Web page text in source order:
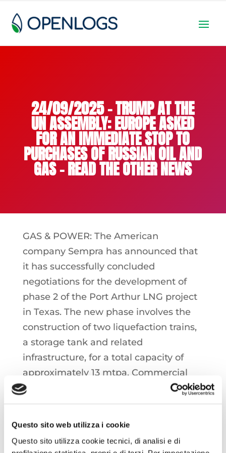
Questo sito web utilizza i cookie
Questo sito utilizza cookie tecnici, di analisi e di
24/09/2025 – TRUMP AT THE
UN ASSEMBLY: EUROPE ASKED
FOR AN IMMEDIATE STOP TO
PURCHASES OF RUSSIAN OIL AND
GAS – READ THE OTHER NEWS
GAS & POWER: The American
company Sempra has announced that
it has successfully concluded
negotiations for the development of
phase 2 of the Port Arthur LNG project
in Texas. The new phase involves the
construction of two liquefaction trains,
a storage tank and related
infrastructure, for a total capacity of
approximately 13 mtpa. Commercial
operations are scheduled to start in
expected to start the commercial